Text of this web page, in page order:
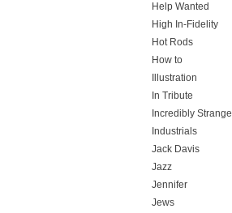
Help Wanted
High In-Fidelity
Hot Rods
How to
Illustration
In Tribute
Incredibly Strange
Industrials
Jack Davis
Jazz
Jennifer
Jews